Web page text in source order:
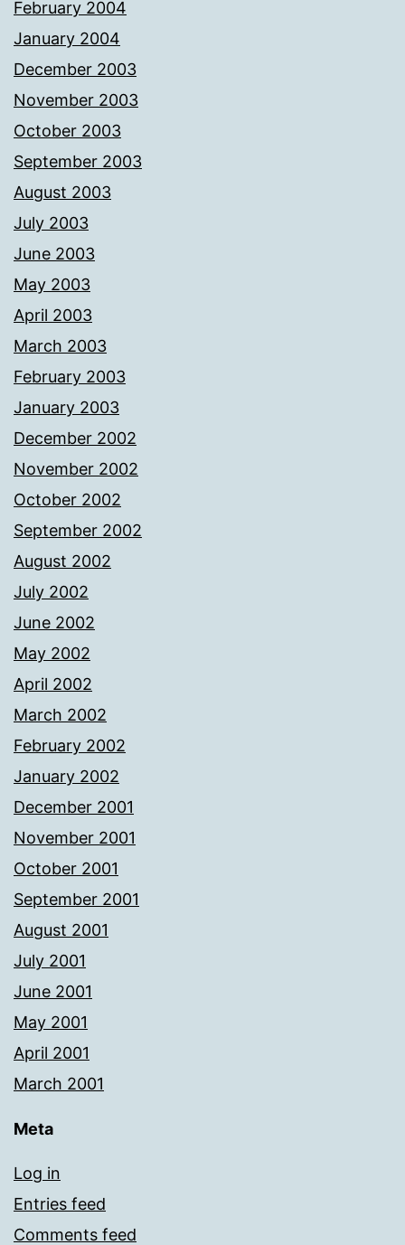
February 2004
January 2004
December 2003
November 2003
October 2003
September 2003
August 2003
July 2003
June 2003
May 2003
April 2003
March 2003
February 2003
January 2003
December 2002
November 2002
October 2002
September 2002
August 2002
July 2002
June 2002
May 2002
April 2002
March 2002
February 2002
January 2002
December 2001
November 2001
October 2001
September 2001
August 2001
July 2001
June 2001
May 2001
April 2001
March 2001
Meta
Log in
Entries feed
Comments feed